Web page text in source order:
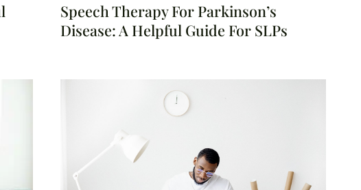
Speech Therapy For Parkinson’s
Disease: A Helpful Guide For SLPs